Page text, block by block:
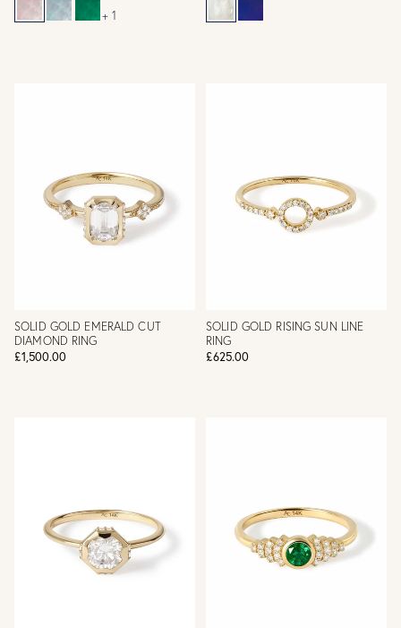
+ 1
SOLID GOLD EMERALD CUT
DIAMOND RING
£1,500.00
SOLID GOLD RISING SUN LINE
RING
£625.00